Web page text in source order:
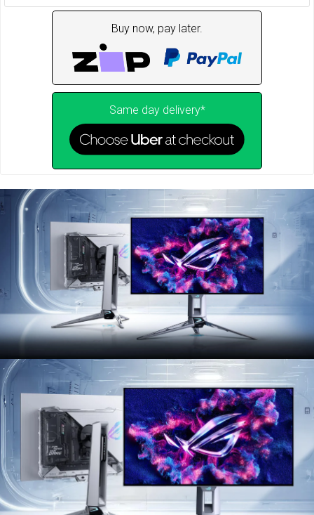
Buy now, pay later.
Same day delivery*